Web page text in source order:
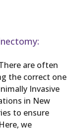
are often
the correct one
Invasive
in New
to ensure
we